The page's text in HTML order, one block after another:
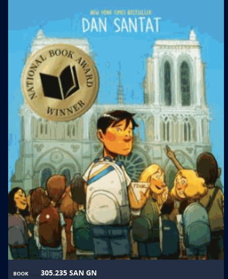
BOOK 305.235 SAN GN